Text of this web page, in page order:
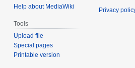
Help about MediaWiki
Tools
Upload file
Special pages
Printable version
Privacy